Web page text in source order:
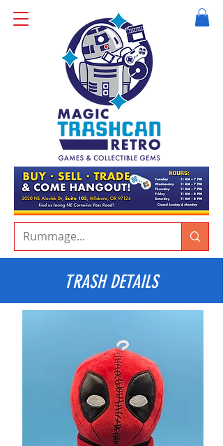
TRASH DETAILS